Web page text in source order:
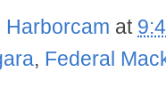
Harborcam at
, Federal